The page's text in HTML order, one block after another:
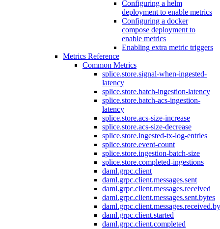
Configuring a helm
deployment to enable metrics
Configuring a docker
compose deployment to
enable metrics
Enabling extra metric triggers
Metrics Reference
Common Metrics
splice.store.signal-when-ingested-
latency
splice.store.batch-ingestion-latency
splice.store.batch-acs-ingestion-
latency
splice.store.acs-size-increase
splice.store.acs-size-decrease
splice.store.ingested-tx-log-entries
splice.store.event-count
splice.store.ingestion-batch-size
splice.store.completed-ingestions
daml.grpc.client
daml.grpc.client.messages.sent
daml.grpc.client.messages.received
daml.grpc.client.messages.sent.bytes
daml.grpc.client.started
daml.grpc.client.completed